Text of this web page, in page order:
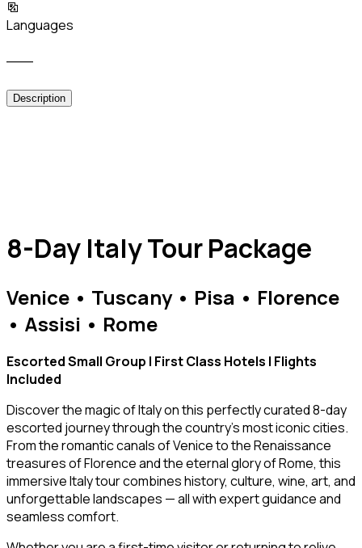
Languages
Description
8-Day Italy Tour Package
Venice • Tuscany • Pisa • Florence
• Assisi • Rome
Escorted Small Group | First Class Hotels | Flights
Included
Discover the magic of Italy on this perfectly curated 8-day
escorted journey through the country’s most iconic cities.
From the romantic canals of Venice to the Renaissance
treasures of Florence and the eternal glory of Rome, this
immersive Italy tour combines history, culture, wine, art, and
unforgettable landscapes — all with expert guidance and
seamless comfort.